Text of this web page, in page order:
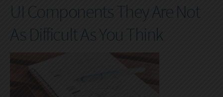
UI Components They Are Not
As Difficult As You Think